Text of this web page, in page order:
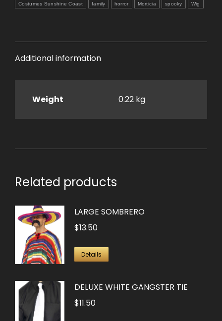
Costumes Sunshine Coast family horror Morticia spooky Wig
Additional information
Weight 0.22 kg
Related products
LARGE SOMBRERO
$13.50
Details
DELUXE WHITE GANGSTER TIE
$11.50